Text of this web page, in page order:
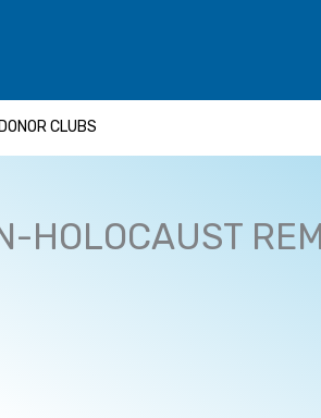
DONOR CLUBS
HOLOCAUST